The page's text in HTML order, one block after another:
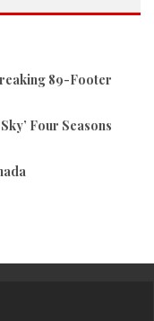
89-Footer
Four Seasons